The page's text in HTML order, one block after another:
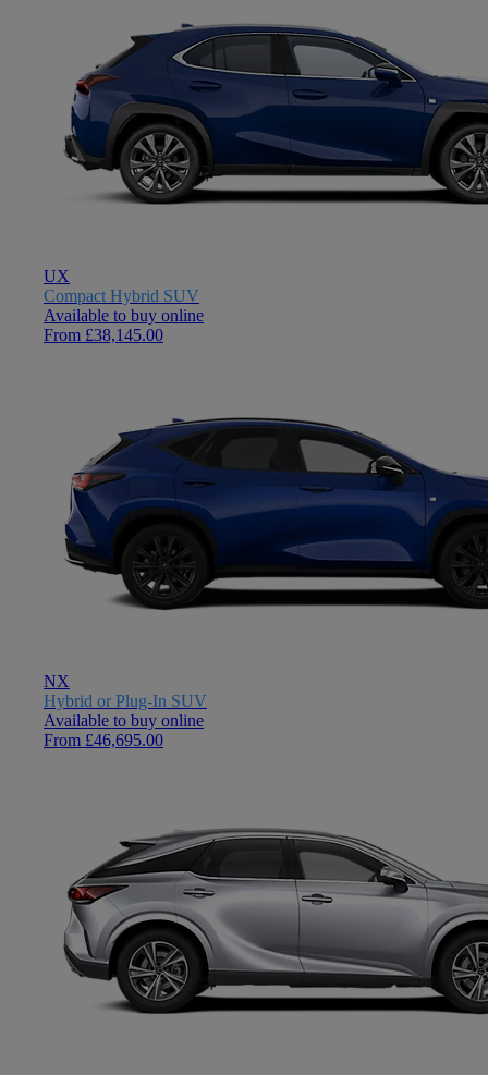
UX
Compact Hybrid SUV
Available to buy online
From £38,145.00
NX
Hybrid or Plug-In SUV
Available to buy online
From £46,695.00